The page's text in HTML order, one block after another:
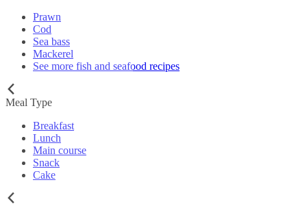
Prawn
Cod
Sea bass
Mackerel
See more fish and seafood recipes
Meal Type
Breakfast
Lunch
Main course
Snack
Cake